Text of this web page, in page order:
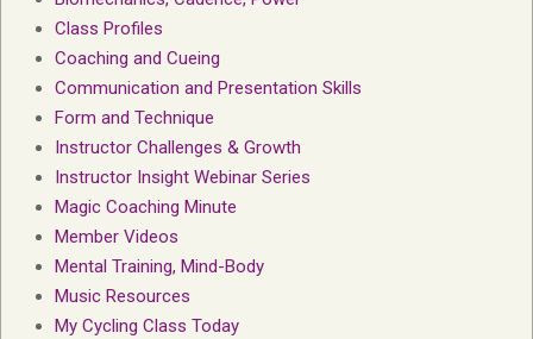
Class Profiles
Coaching and Cueing
Communication and Presentation Skills
Form and Technique
Instructor Challenges & Growth
Instructor Insight Webinar Series
Magic Coaching Minute
Member Videos
Mental Training, Mind-Body
Music Resources
My Cycling Class Today